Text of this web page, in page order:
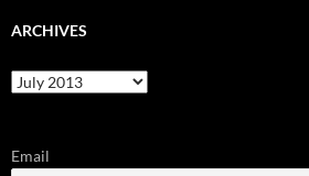
ARCHIVES
Archives
Email